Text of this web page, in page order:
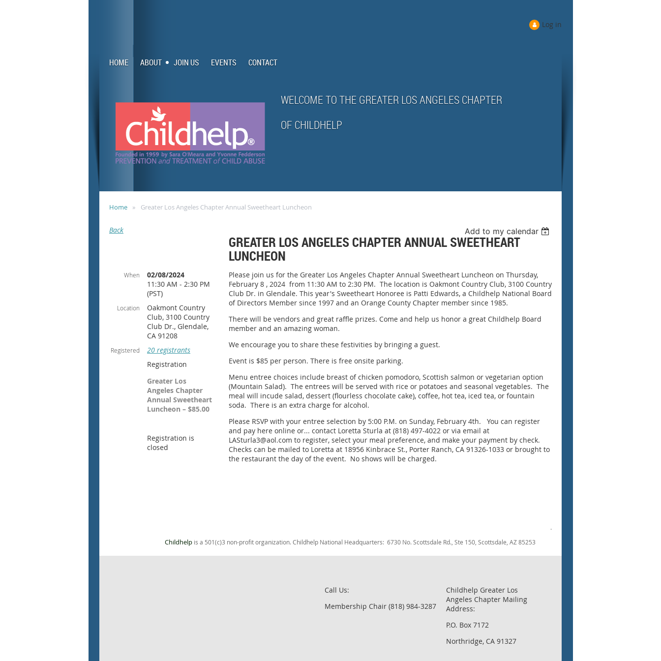
Log in
HOME ABOUT JOIN US EVENTS CONTACT
WELCOME TO THE GREATER LOS ANGELES CHAPTER
OF CHILDHELP
Home Greater Los Angeles Chapter Annual Sweetheart Luncheon
Back Add to my calendar
GREATER LOS ANGELES CHAPTER ANNUAL SWEETHEART
LUNCHEON
When
02/08/2024
11:30 AM - 2:30 PM
(PST)
Location
Oakmont Country
Club, 3100 Country
Club Dr., Glendale,
CA 91208
Registered
20 registrants
Registration
Greater Los
Angeles Chapter
Annual Sweetheart
Luncheon – $85.00
Registration is
closed
Please join us for the Greater Los Angeles Chapter Annual Sweetheart Luncheon on Thursday,
February 8 , 2024 from 11:30 AM to 2:30 PM. The location is Oakmont Country Club, 3100 Country
Club Dr. in Glendale. This year's Sweetheart Honoree is Patti Edwards, a Childhelp National Board
of Directors Member since 1997 and an Orange County Chapter member since 1985.
There will be vendors and great raffle prizes. Come and help us honor a great Childhelp Board
member and an amazing woman.
We encourage you to share these festivities by bringing a guest.
Event is $85 per person. There is free onsite parking.
Menu entree choices include breast of chicken pomodoro, Scottish salmon or vegetarian option
(Mountain Salad). The entrees will be served with rice or potatoes and seasonal vegetables. The
meal will incude salad, dessert (flourless chocolate cake), coffee, hot tea, iced tea, or fountain
soda. There is an extra charge for alcohol.
Please RSVP with your entree selection by 5:00 P.M. on Sunday, February 4th. You can register
and pay here online or... contact Loretta Sturla at (818) 497-4022 or via email at
LASturla3@aol.com to register, select your meal preference, and make your payment by check.
Checks can be mailed to Loretta at 18956 Kinbrace St., Porter Ranch, CA 91326-1033 or brought to
the restaurant the day of the event. No shows will be charged.
.
Childhelp is a 501(c)3 non-profit organization. Childhelp National Headquarters: 6730 No. Scottsdale Rd., Ste 150, Scottsdale, AZ 85253
Call Us:
Membership Chair (818) 984-3287
Childhelp Greater Los
Angeles Chapter Mailing
Address:
P.O. Box 7172
Northridge, CA 91327